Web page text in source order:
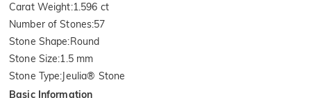
Carat Weight:1.596 ct
Number of Stones:57
Stone Shape:Round
Stone Size:1.5 mm
Stone Type: Jeulia® Stone
Basic Information